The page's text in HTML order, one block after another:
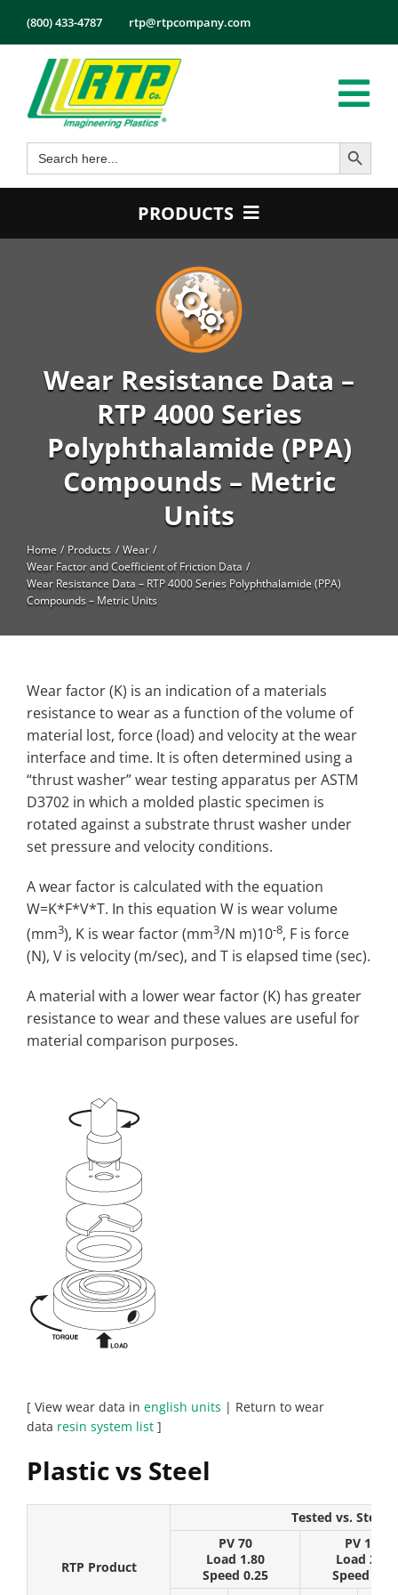
content
(800) 433-4787 rtp@rtpcompany.com
Products
Markets
Contact
Search
for:
Search Button
PRODUCTS
High Temperature
Long Glass Fiber (LGF)
Structural
Thermoplastic Elastomer
Wear
Wear Resistance Data –
RTP 4000 Series
Polyphthalamide (PPA)
Compounds – Metric
Units
Home Products
Wear
Wear Factor and Coefficient of Friction Data
Wear Resistance Data – RTP 4000 Series Polyphthalamide (PPA)
Compounds – Metric Units
Wear factor (K) is an indication of a materials
resistance to wear as a function of the volume of
material lost, force (load) and velocity at the wear
interface and time. It is often determined using a
“thrust washer” wear testing apparatus per ASTM
D3702 in which a molded plastic specimen is
rotated against a substrate thrust washer under
set pressure and velocity conditions.
A wear factor is calculated with the equation
W=K*F*V*T. In this equation W is wear volume
(mm3), K is wear factor (mm3/N m)10-8, F is force
(N), V is velocity (m/sec), and T is elapsed time (sec).
A material with a lower wear factor (K) has greater
resistance to wear and these values are useful for
material comparison purposes.
[ View wear data in english units | Return to wear
data resin system list ]
Plastic vs Steel
RTP Product
Tested vs. Steel
PV 70
Load 1.80
Speed 0.25
PV 175
Load 2.25
Speed 0.50